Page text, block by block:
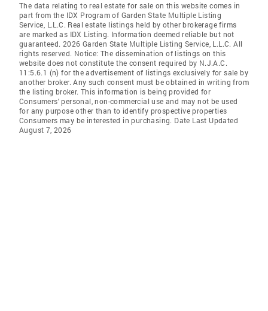
The data relating to real estate for sale on this website comes in
part from the IDX Program of Garden State Multiple Listing
Service, L.L.C. Real estate listings held by other brokerage firms
are marked as IDX Listing. Information deemed reliable but not
guaranteed. 2026 Garden State Multiple Listing Service, L.L.C. All
rights reserved. Notice: The dissemination of listings on this
website does not constitute the consent required by N.J.A.C.
11:5.6.1 (n) for the advertisement of listings exclusively for sale by
another broker. Any such consent must be obtained in writing from
the listing broker. This information is being provided for
Consumers' personal, non-commercial use and may not be used
for any purpose other than to identify prospective properties
Consumers may be interested in purchasing. Date Last Updated
August 7, 2026